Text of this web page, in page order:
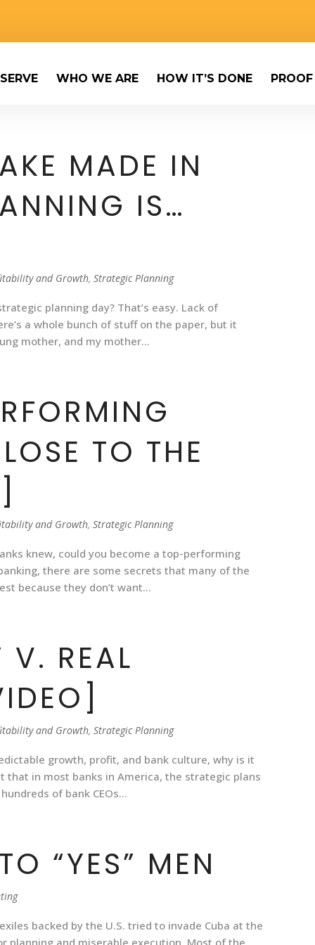
WHO WE ARE HOW IT’S DONE PROOF
MADE IN
IS…
and Growth,Strategic Planning
planning day? That’s easy. Lack of
a whole bunch of stuff on the paper, but it
mother, and my mother...
TO THE
and Growth,Strategic Planning
knew, could you become a top-performing
there are some secrets that many of the
because they don’t want...
V. REAL
and Growth,Strategic Planning
growth, profit, and bank culture, why is it
that in most banks in America, the strategic plans
of bank CEOs...
“YES” MEN
backed by the U.S. tried to invade Cuba at the
planning and miserable execution. Most of the